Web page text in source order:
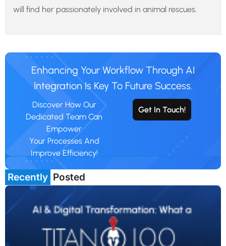
will find her passionately involved in animal rescues.
Enhancing Your Workflow Through AI
Integration Is Key To Future Success.
Discover How Our
Dedicated Team Can
Empower
Your Processes And
Improve Efficiency!
Get In Touch!
Recently Posted